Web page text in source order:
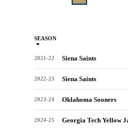
SEASON
2021-22 Siena Saints
2022-23 Siena Saints
2023-24 Oklahoma Sooners
2024-25 Georgia Tech Yellow